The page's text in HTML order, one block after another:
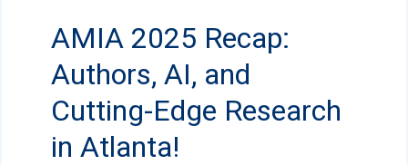
AMIA 2025 Recap:
Authors, AI, and
Cutting-Edge Research
in Atlanta!